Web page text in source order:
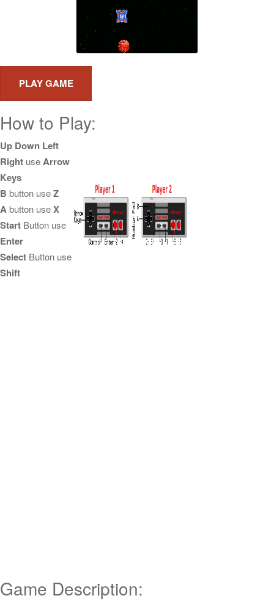
How to Play:
Up Down Left
Right useArrow
Keys
B button useZ
Abutton useX
Start Button use
Enter
Select Button use
Shift
Game Description: